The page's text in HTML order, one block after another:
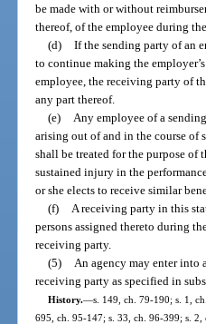
be made with or without
thereof, of the employee during
(d)
If the sending party of an
to continue making the
employee, the receiving party of
any part thereof.
(e)
Any employee of a
arising out of and in the course of
shall be treated for the purpose of
sustained injury in the
or she elects to receive similar
(f)
A receiving party in this
persons assigned thereto during
receiving party.
(5)
An agency may enter into
receiving party as specified in
History.—s. 149, ch. 79-190; s. 1,
695, ch. 95-147; s. 33, ch. 96-399; s.